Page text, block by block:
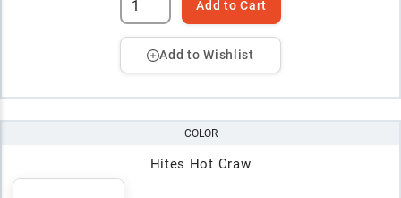
Add to Cart
Add to Wishlist
COLOR
Hites Hot Craw